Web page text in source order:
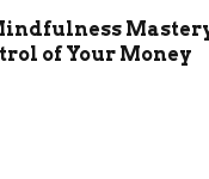
of Your Money